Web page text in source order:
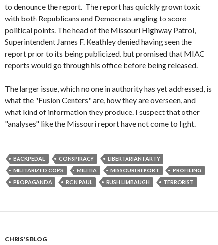
to denounce the report. The report has quickly grown toxic
with both Republicans and Democrats angling to score
political points. The head of the Missouri Highway Patrol,
Superintendent James F. Keathley denied having seen the
report prior to its being publicized, but promised that MIAC
reports would go through his office before being released.
The larger issue, which no one in authority has yet addressed, is
what the "Fusion Centers" are, how they are overseen, and
what kind of information they produce. I suspect that other
"analyses" like the Missouri report have not come to light.
BACKPEDAL CONSPIRACY
LIBERTARIAN PARTY
MILITARIZED COPS
MILITIA MISSOURI REPORT
PROFILING
PROPAGANDA
RON PAUL RUSH LIMBAUGH TERRORIST
CHRIS'S BLOG